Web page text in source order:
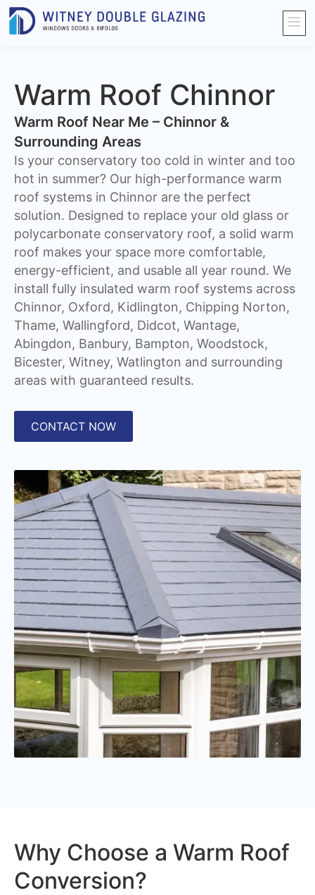
Warm Roof Chinnor
Warm Roof Near Me – Chinnor &
Surrounding Areas
Is your conservatory too cold in winter and too
hot in summer? Our high-performance warm
roof systems in Chinnor are the perfect
solution. Designed to replace your old glass or
polycarbonate conservatory roof, a solid warm
roof makes your space more comfortable,
energy-efficient, and usable all year round. We
install fully insulated warm roof systems across
Chinnor, Oxford, Kidlington, Chipping Norton,
Thame, Wallingford, Didcot, Wantage,
Abingdon, Banbury, Bampton, Woodstock,
Bicester, Witney, Watlington and surrounding
areas with guaranteed results.
CONTACT NOW
Why Choose a Warm Roof
Conversion?